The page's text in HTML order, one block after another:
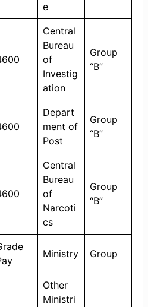
e
Central
Bureau
of
Investig
ation
Group
“B”
Depart
ment of
Post
Group
“B”
Central
Bureau
of
Narcoti
cs
Group
“B”
Ministry Group
Other
Ministri